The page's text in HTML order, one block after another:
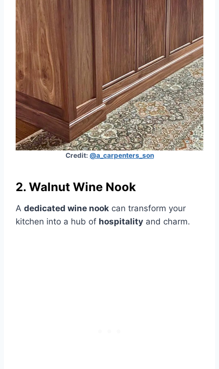
Credit: @a_carpenters_son
2. Walnut Wine Nook
A dedicated wine nook can transform your
kitchen into a hub of hospitality and charm.